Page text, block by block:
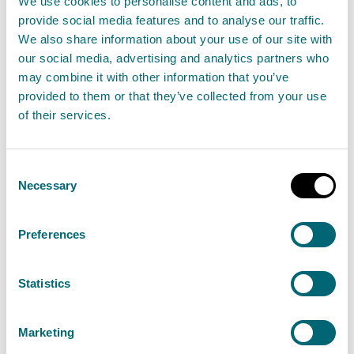
provide social media features and to analyse our traffic.
We also share information about your use of our site with
our social media, advertising and analytics partners who
may combine it with other information that you’ve
provided to them or that they’ve collected from your use
of their services.
Selection
Necessary
Preferences
Statistics
Marketing
Glasgow resident served with
£2,615 civil penalty by Scotland’s
environment regulator for fly
A Glasgow resident has been served with a civil
penalty of £2,615.68 by Scotland’s environment
regulator for fly tipping waste in Napier Terrace